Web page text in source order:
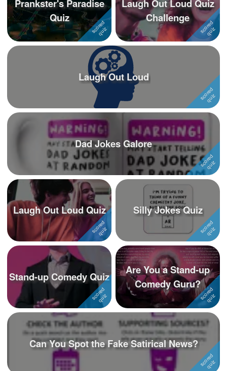
Prankster's Paradise
Quiz
Laugh Out Loud
Laugh Out Loud Quiz
Challenge
Dad Jokes Galore
Laugh Out Loud Quiz Silly Jokes Quiz
Stand-up Comedy Quiz
Can You Spot the Fake Satirical News?
Are You a Stand-up
Comedy Guru?